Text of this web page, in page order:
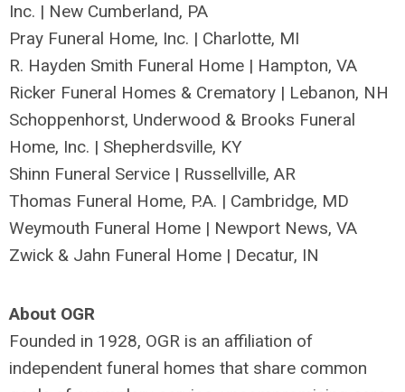
Inc. | New Cumberland, PA
Pray Funeral Home, Inc. | Charlotte, MI
R. Hayden Smith Funeral Home | Hampton, VA
Ricker Funeral Homes & Crematory | Lebanon, NH
Schoppenhorst, Underwood & Brooks Funeral
Home, Inc. | Shepherdsville, KY
Shinn Funeral Service | Russellville, AR
Thomas Funeral Home, P.A. | Cambridge, MD
Weymouth Funeral Home | Newport News, VA
Zwick & Jahn Funeral Home | Decatur, IN
About OGR
Founded in 1928, OGR is an affiliation of
independent funeral homes that share common